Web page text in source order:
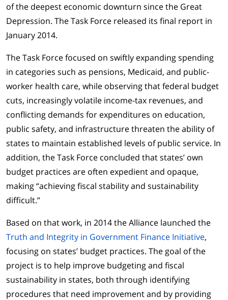
of the deepest economic downturn since the Great
Depression. The Task Force released its final report in
January 2014.
The Task Force focused on swiftly expanding spending
in categories such as pensions, Medicaid, and public-
worker health care, while observing that federal budget
cuts, increasingly volatile income-tax revenues, and
conflicting demands for expenditures on education,
public safety, and infrastructure threaten the ability of
states to maintain established levels of public service. In
addition, the Task Force concluded that states’ own
budget practices are often expedient and opaque,
making “achieving fiscal stability and sustainability
difficult.”
Based on that work, in 2014 the Alliance launched the
Truth and Integrity in Government Finance Initiative,
focusing on states’ budget practices. The goal of the
project is to help improve budgeting and fiscal
sustainability in states, both through identifying
procedures that need improvement and by providing